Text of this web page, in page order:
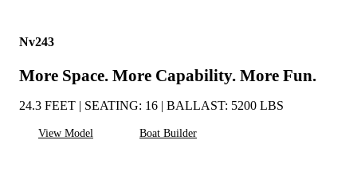
Nv243
More Space. More Capability. More Fun.
24.3 FEET | SEATING: 16 | BALLAST: 5200 LBS
View Model Boat Builder